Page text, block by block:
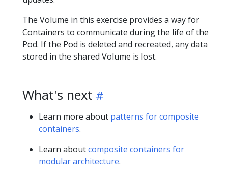
The Volume in this exercise provides a way for
Containers to communicate during the life of the
Pod. If the Pod is deleted and recreated, any data
stored in the shared Volume is lost.
What's next
Learn more about patterns for composite
containers.
Learn aboutcomposite containers for
modular architecture.